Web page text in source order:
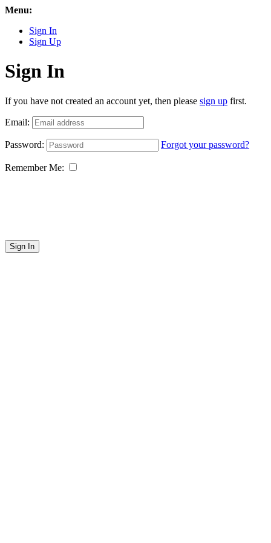
Menu:
Sign In
Sign Up
Sign In
If you have not created an account yet, then please sign up first.
Email:
Password: Forgot your password?
Remember Me:
Sign In